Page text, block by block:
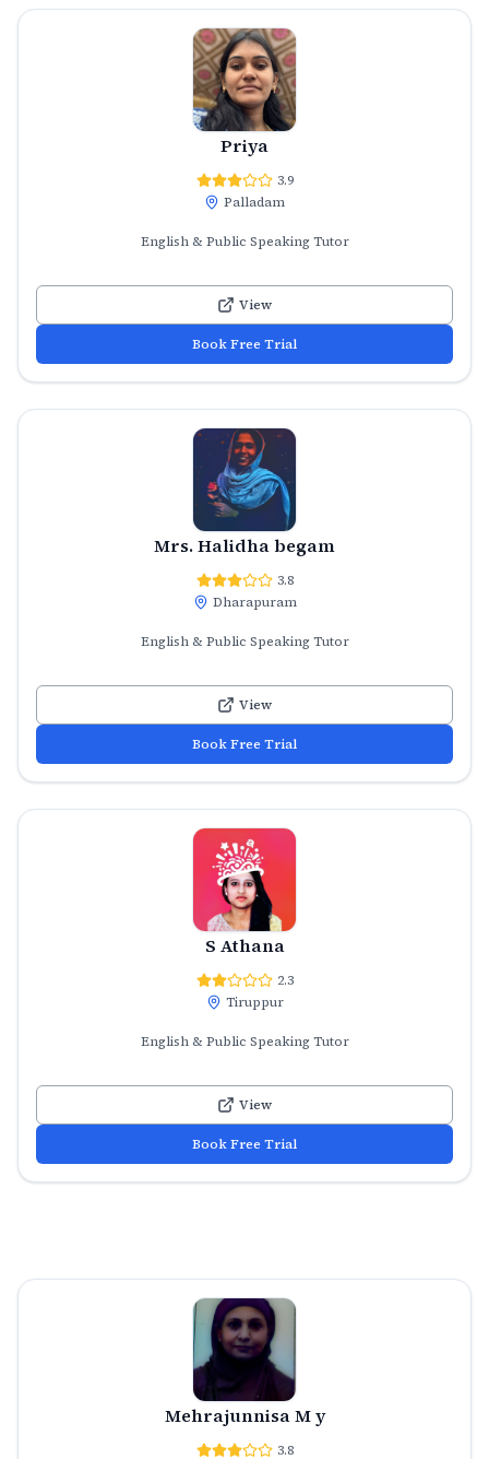
Priya
3.9
Palladam
English & Public Speaking Tutor
View
Book Free Trial
Mrs. Halidha begam
3.8
Dharapuram
English & Public Speaking Tutor
View
Book Free Trial
S Athana
2.3
Tiruppur
English & Public Speaking Tutor
View
Book Free Trial
Mehrajunnisa M y
3.8